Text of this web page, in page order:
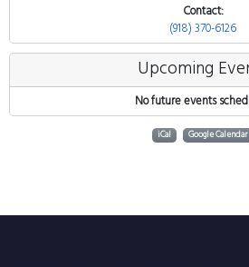
Contact:
(918) 370-6126
Upcoming
No future events
iCal Google Calendar